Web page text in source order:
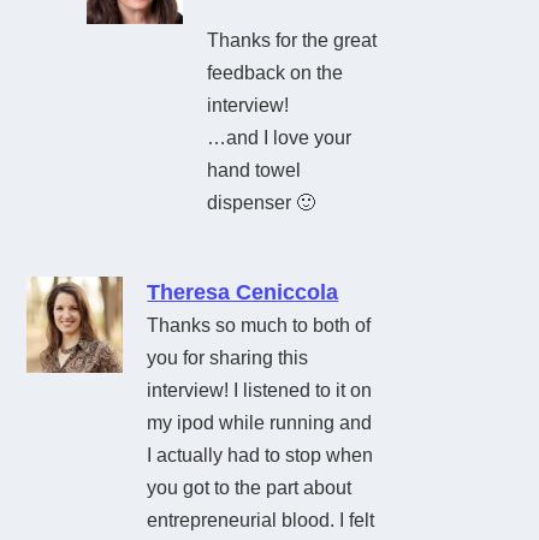
Thanks for the great
feedback on the
interview!
…and I love your
hand towel
dispenser 🙂
Theresa Ceniccola
Thanks so much to both of
you for sharing this
interview! I listened to it on
my ipod while running and
I actually had to stop when
you got to the part about
entrepreneurial blood. I felt